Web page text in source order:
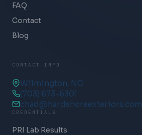
FAQ
Contact
Blog
CONTACT INFO
Wilmington, NC
(703) 673-6301
chad@hardshoreexteriors.com
CREDENTIALS
PRI Lab Results